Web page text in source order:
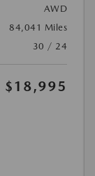
AWD
84,041 Miles
30 / 24
$18,995